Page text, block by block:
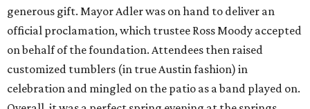
generous gift. Mayor Adler was on hand to deliver an
official proclamation, which trustee Ross Moody accepted
on behalf of the foundation. Attendees then raised
customized tumblers (in true Austin fashion) in
celebration and mingled on the patio as a band played on.